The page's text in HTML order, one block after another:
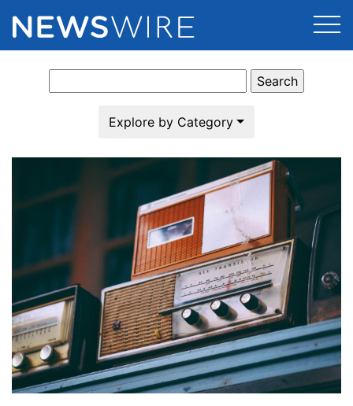
Press Release Distribution
Media Suite
Media Database
Media Pitching
Media Monitoring
Analytics
Media Room
Customer Stories
Resources
Education
PR & Earned Media Planner
For Journalists
RSS Feeds
Log In Sign Up
for:
Explore by Category